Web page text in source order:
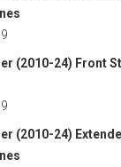
Price
range:
(2010-24) Front
Price
range:
(2010-24)